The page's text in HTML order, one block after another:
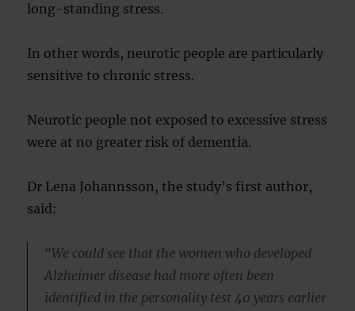
long-standing stress.
In other words, neurotic people are particularly
sensitive to chronic stress.
Neurotic people not exposed to excessive stress
were at no greater risk of dementia.
Dr Lena Johannsson, the study’s first author,
said:
“We could see that the women who developed
Alzheimer disease had more often been
identified in the personality test 40 years earlier